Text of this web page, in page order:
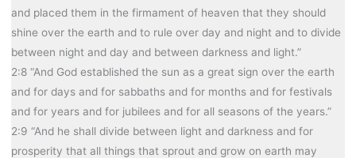
and placed them in the firmament of heaven that they should
shine over the earth and to rule over day and night and to divide
between night and day and between darkness and light.”
2:8 “And God established the sun as a great sign over the earth
and for days and for sabbaths and for months and for festivals
and for years and for jubilees and for all seasons of the years.”
2:9 “And he shall divide between light and darkness and for
prosperity that all things that sprout and grow on earth may